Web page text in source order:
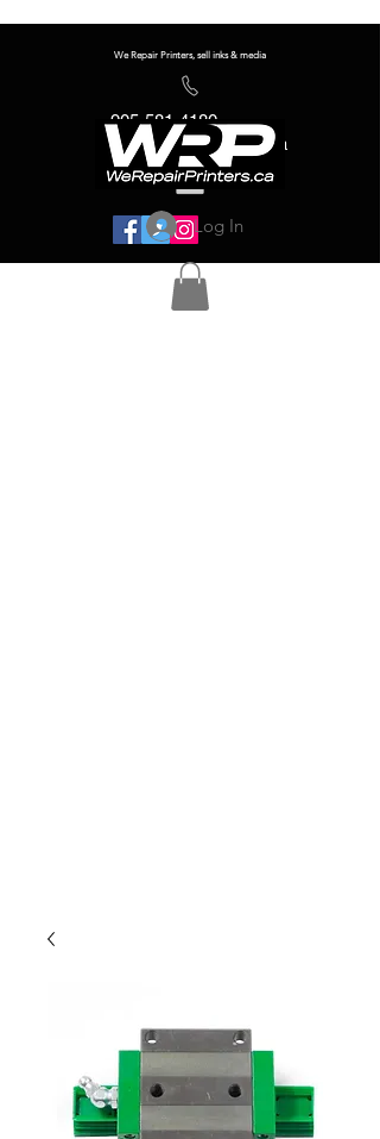
We Repair Printers, sell inks & media
905-581-4180
info@werepairprinters.ca
Log In